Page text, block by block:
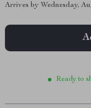
Arrives by Wednesday,
Ready to